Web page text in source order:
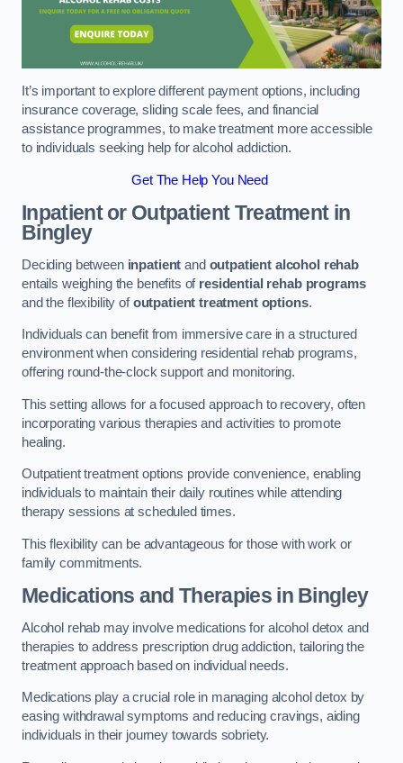
It’s important to explore different payment options, including
insurance coverage, sliding scale fees, and financial
assistance programmes, to make treatment more accessible
to individuals seeking help for alcohol addiction.
Get The Help You Need
Inpatient or Outpatient Treatmentin
Bingley
Deciding between inpatient and outpatient alcohol rehab
entails weighing the benefits of residential rehab programs
and the flexibility ofoutpatient treatment options.
Individuals can benefit from immersive care in a structured
environment when considering residential rehab programs,
offering round-the-clock support and monitoring.
This setting allows for a focused approach to recovery, often
incorporating various therapies and activities to promote
healing.
Outpatient treatment options provide convenience, enabling
individuals to maintain their daily routines while attending
therapy sessions at scheduled times.
This flexibility can be advantageous for those with work or
family commitments.
Medications and Therapiesin Bingley
Alcohol rehab may involve medications for alcohol detox and
therapies to address prescription drug addiction, tailoring the
treatment approach based on individual needs.
Medications play a crucial role in managing alcohol detox by
easing withdrawal symptoms and reducing cravings, aiding
individuals in their journey towards sobriety.